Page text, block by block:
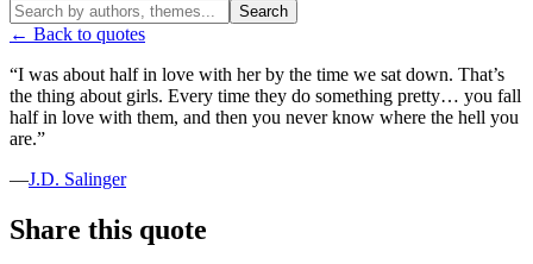
Search
← Back to quotes
“I was about half in love with her by the time we sat down. That’s
the thing about girls. Every time they do something pretty… you fall
half in love with them, and then you never know where the hell you
are.”
—J.D. Salinger
Share this quote